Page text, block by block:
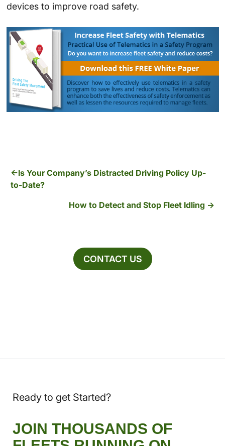
devices to improve road safety.
Is Your Company’s Distracted Driving Policy Up-
to-Date?
How to Detect and Stop Fleet Idling
CONTACT US
Ready to get Started?
JOIN THOUSANDS OF